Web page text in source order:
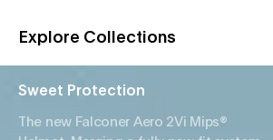
Explore Collections
Sweet Protection
The new Falconer Aero 2Vi Mips®